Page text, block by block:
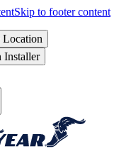
Skip to footer content
Location
Installer